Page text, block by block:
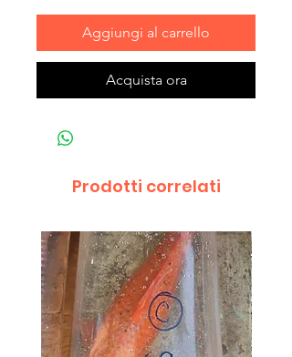
Aggiungi al carrello
Acquista ora
Prodotti correlati